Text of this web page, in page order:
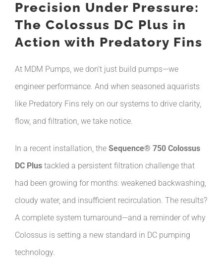
Precision Under Pressure:
The Colossus DC Plus in
Action with Predatory Fins
At MDM Pumps, we don’t just build pumps—we
engineer performance. And when seasoned aquarists
like Predatory Fins rely on our systems to drive clarity,
flow, and filtration, we take notice.
In a recent installation, the Sequence® 750 Colossus
DC Plustackled a persistent filtration challenge that
had been growing for months: weakened backwashing,
cloudy water, and insufficient recirculation. The results?
A complete system turnaround—and a reminder of why
Colossus is setting a new standard in DC pumping
technology.